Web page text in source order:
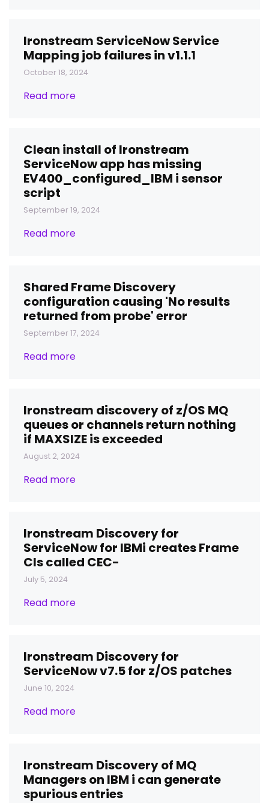
Ironstream ServiceNow Service
Mapping job failures in v1.1.1
October 18, 2024
Read more
Clean install of Ironstream
ServiceNow app has missing
EV400_configured_IBM i sensor
script
September 19, 2024
Read more
Shared Frame Discovery
configuration causing 'No results
returned from probe' error
September 17, 2024
Read more
Ironstream discovery of z/OS MQ
queues or channels return nothing
if MAXSIZE is exceeded
August 2, 2024
Read more
Ironstream Discovery for
ServiceNow for IBMi creates Frame
CIs called CEC-
July 5, 2024
Read more
Ironstream Discovery for
ServiceNow v7.5 for z/OS patches
June 10, 2024
Read more
Ironstream Discovery of MQ
Managers on IBM i can generate
spurious entries